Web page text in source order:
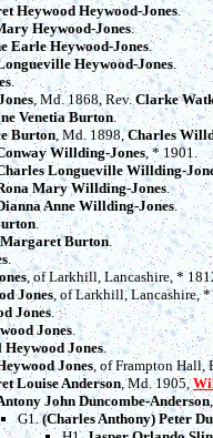
Heywood Heywood-Jones.
Heywood-Jones.
Earle Heywood-Jones.
Heywood-Jones.
.
, Md. 1868, Rev. Clarke
Venetia Burton.
Burton, Md. 1898,Charles
Willding-Jones, * 1901.
Longueville Willding-
Mary Willding-Jones.
Anne Willding-Jones.
.
Burton.
.
, of Larkhill, Lancashire, *
Jones, of Larkhill, Lancashire, *
Jones.
Jones.
Jones.
Jones, of Frampton Hall,
Louise Anderson, Md. 1905,
John Duncombe-Anderson
G1.(Charles Anthony) Peter